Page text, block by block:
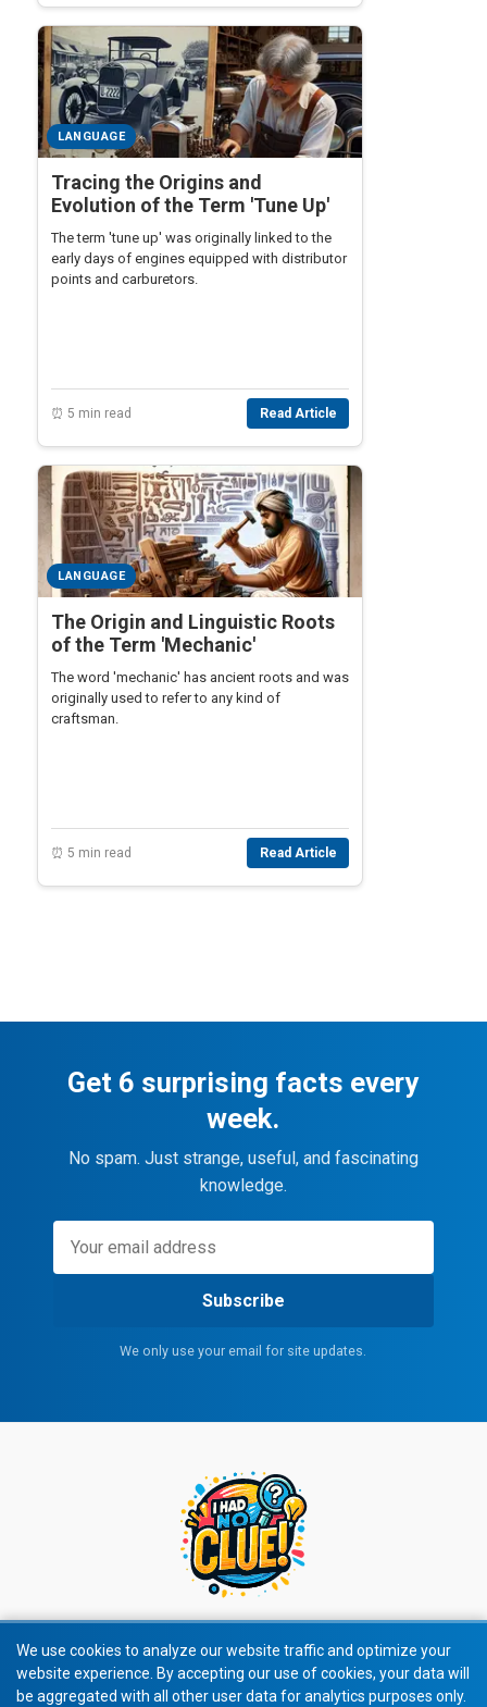
LANGUAGE
Tracing the Origins and
Evolution of the Term 'Tune Up'
The term 'tune up' was originally linked to the
early days of engines equipped with distributor
points and carburetors.
⏰ 5 min read Read Article
LANGUAGE
The Origin and Linguistic Roots
of the Term 'Mechanic'
The word 'mechanic' has ancient roots and was
originally used to refer to any kind of
craftsman.
⏰ 5 min read Read Article
Get 6 surprising facts every
week.
No spam. Just strange, useful, and fascinating
knowledge.
Subscribe
We only use your email for site updates.
© 2026 All rights reserved.
We use cookies to analyze our website traffic and optimize your
website experience. By accepting our use of cookies, your data will
be aggregated with all other user data for analytics purposes only.